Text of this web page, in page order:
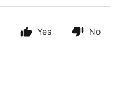
Yes No